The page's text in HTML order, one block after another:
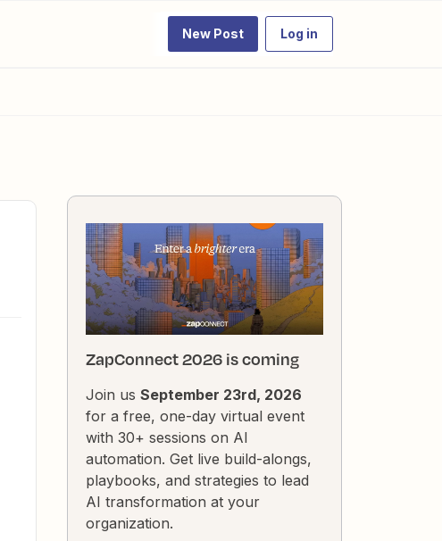
New Post Log in
ZapConnect 2026 is coming
Join us September 23rd, 2026
for a free, one-day virtual event
with 30+ sessions on AI
automation. Get live build-alongs,
playbooks, and strategies to lead
AI transformation at your
organization.